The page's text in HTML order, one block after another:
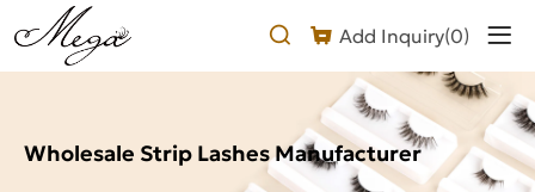
Add Inquiry(0)
Wholesale
Strip
Manufacturer
Wholesale Strip Lashes Manufacturer